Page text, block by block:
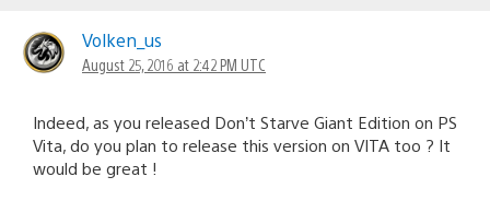
Volken_us
August 25, 2016 at 2:42 PM UTC
Indeed, as you released Don’t Starve Giant Edition on PS
Vita, do you plan to release this version on VITA too ? It
would be great !